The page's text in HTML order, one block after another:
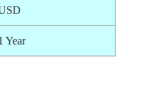
Year